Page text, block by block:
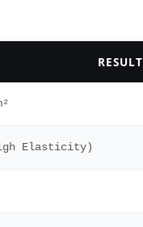
RESULT
Elasticity)